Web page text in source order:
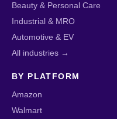
Beauty & Personal Care
Industrial & MRO
Automotive & EV
All industries →
BY PLATFORM
Amazon
Walmart